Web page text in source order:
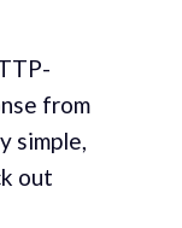
from
simple,
out